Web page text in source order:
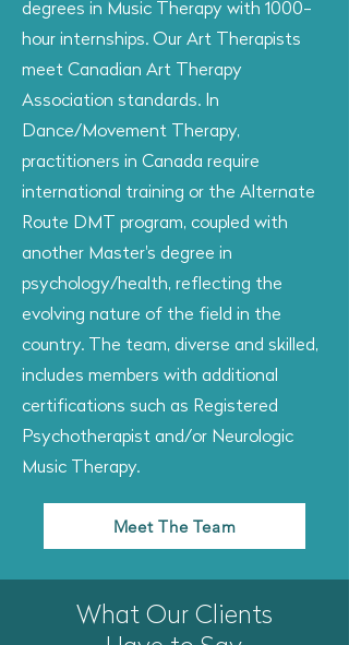
degrees in Music Therapy with 1000-
hour internships. Our Art Therapists
meet Canadian Art Therapy
Association standards. In
Dance/Movement Therapy,
practitioners in Canada require
international training or the Alternate
Route DMT program, coupled with
another Master's degree in
psychology/health, reflecting the
evolving nature of the field in the
country. The team, diverse and skilled,
includes members with additional
certifications such as Registered
Psychotherapist and/or Neurologic
Music Therapy.
Meet The Team
What Our Clients